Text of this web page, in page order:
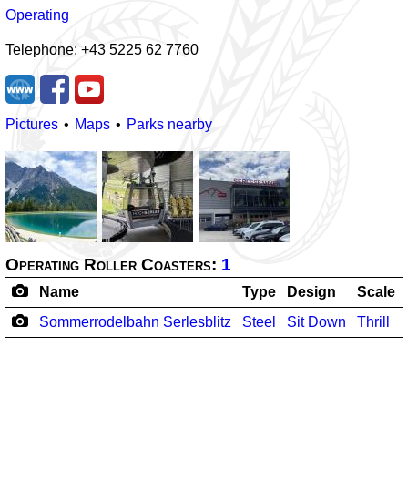
Operating
Telephone: +43 5225 62 7760
Pictures Maps Parks nearby
Operating Roller Coasters: 1
Name Type Design Scale
Sommerrodelbahn Serlesblitz
Steel Sit Down Thrill